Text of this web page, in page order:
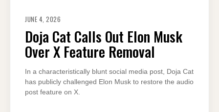
JUNE 4, 2026
Doja Cat Calls Out Elon Musk
Over X Feature Removal
In a characteristically blunt social media post, Doja Cat
has publicly challenged Elon Musk to restore the audio
post feature on X.